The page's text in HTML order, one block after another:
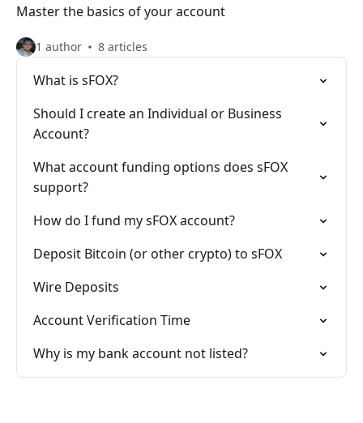
Master the basics of your account
1 author 8 articles
What is sFOX?
Should I create an Individual or Business
Account?
What account funding options does sFOX
support?
How do I fund my sFOX account?
Deposit Bitcoin (or other crypto) to sFOX
Wire Deposits
Account Verification Time
Why is my bank account not listed?